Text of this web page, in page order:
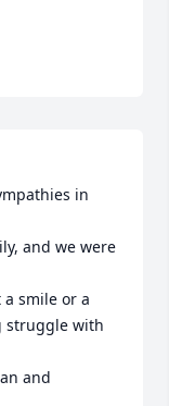
in
and we were
smile or a
struggle with
and